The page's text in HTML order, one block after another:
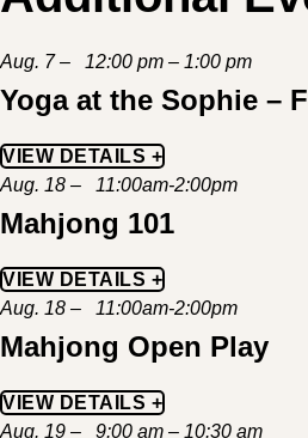
Aug. 7 – 12:00 pm – 1:00 pm
Yoga at the Sophie –
VIEW DETAILS +
Aug. 18 – 11:00am-2:00pm
Mahjong 101
VIEW DETAILS +
Aug. 18 – 11:00am-2:00pm
Mahjong Open Play
VIEW DETAILS +
Aug. 19 – 9:00 am – 10:30 am